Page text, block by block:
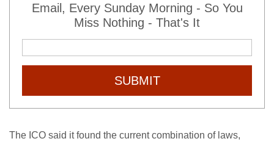
Email, Every Sunday Morning - So You
Miss Nothing - That's It
SUBMIT
The ICO said it found the current combination of laws,